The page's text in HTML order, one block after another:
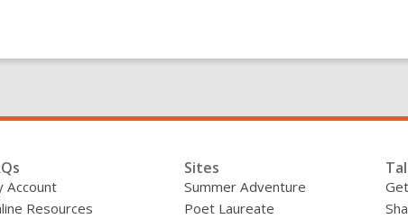
Account
Resources
Sites
Summer Adventure
Poet Laureate